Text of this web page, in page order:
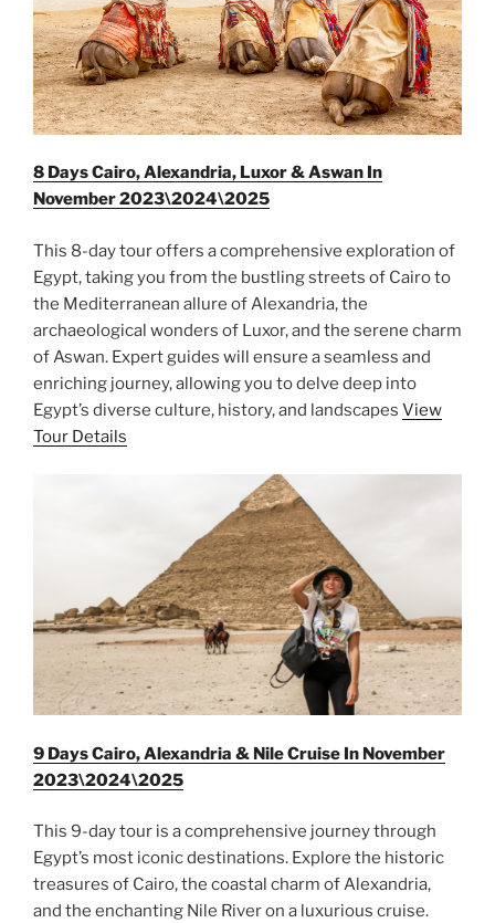
8 Days Cairo, Alexandria, Luxor & Aswan In
November 2023\2024\2025
This 8-day tour offers a comprehensive exploration of
Egypt, taking you from the bustling streets of Cairo to
the Mediterranean allure of Alexandria, the
archaeological wonders of Luxor, and the serene charm
of Aswan. Expert guides will ensure a seamless and
enriching journey, allowing you to delve deep into
Egypt’s diverse culture, history, and landscapes View
Tour Details
9 Days Cairo, Alexandria & Nile Cruise In November
2023\2024\2025
This 9-day tour is a comprehensive journey through
Egypt’s most iconic destinations. Explore the historic
treasures of Cairo, the coastal charm of Alexandria,
and the enchanting Nile River on a luxurious cruise.